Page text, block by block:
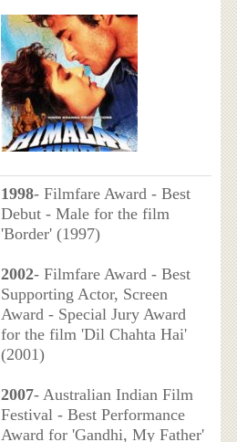
1998- Filmfare Award - Best
Debut - Male for the film
'Border' (1997)
2002- Filmfare Award - Best
Supporting Actor, Screen
Award - Special Jury Award
for the film 'Dil Chahta Hai'
(2001)
2007- Australian Indian Film
Festival - Best Performance
Award for 'Gandhi, My Father'